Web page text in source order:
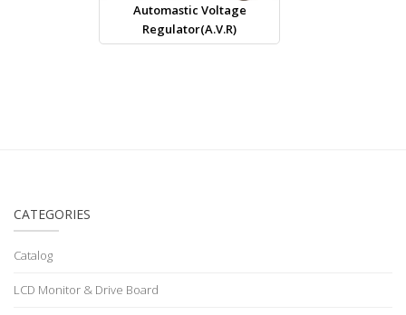
Automastic Voltage
Regulator(A.V.R)
CATEGORIES
Catalog
LCD Monitor & Drive Board